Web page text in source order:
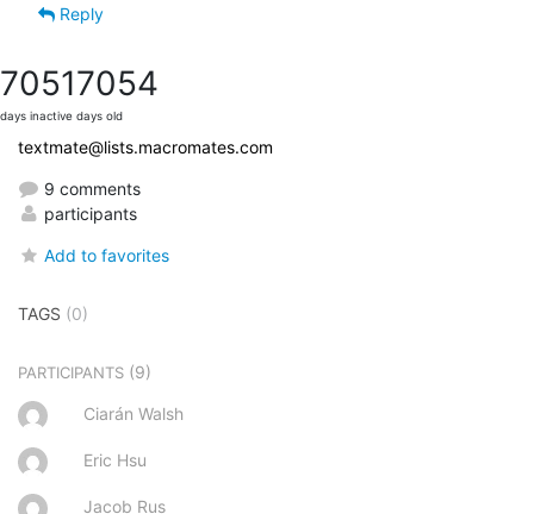
Reply
7051
days inactive
7054
days old
textmate@lists.macromates.com
9 comments
participants
Add to favorites
TAGS (0)
PARTICIPANTS (9)
Ciarán Walsh
Eric Hsu
Jacob Rus